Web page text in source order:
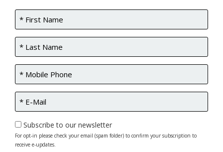
Subscribe to our newsletter
For opt-in please check your email (spam folder) to confirm your subscription to
receive e-updates.